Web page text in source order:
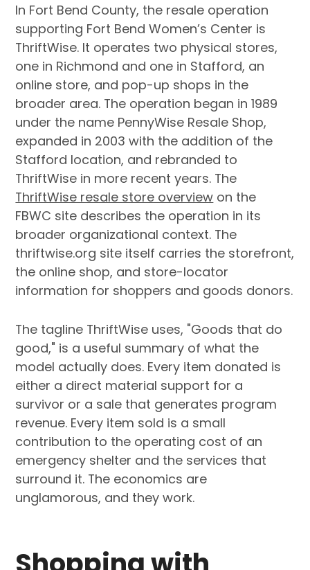
In Fort Bend County, the resale operation
supporting Fort Bend Women’s Center is
ThriftWise. It operates two physical stores,
one in Richmond and one in Stafford, an
online store, and pop-up shops in the
broader area. The operation began in 1989
under the name PennyWise Resale Shop,
expanded in 2003 with the addition of the
Stafford location, and rebranded to
ThriftWise in more recent years. The
ThriftWise resale store overview on the
FBWC site describes the operation in its
broader organizational context. The
thriftwise.org site itself carries the storefront,
the online shop, and store-locator
information for shoppers and goods donors.
The tagline ThriftWise uses, "Goods that do
good," is a useful summary of what the
model actually does. Every item donated is
either a direct material support for a
survivor or a sale that generates program
revenue. Every item sold is a small
contribution to the operating cost of an
emergency shelter and the services that
surround it. The economics are
unglamorous, and they work.